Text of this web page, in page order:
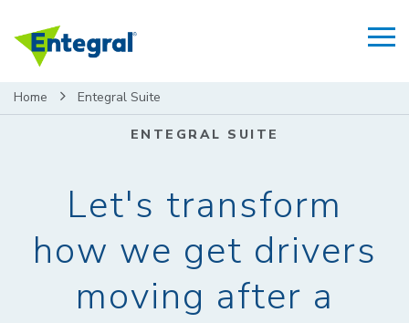
Home Entegral Suite
ENTEGRAL SUITE
Let's transform
how we get drivers
moving after a